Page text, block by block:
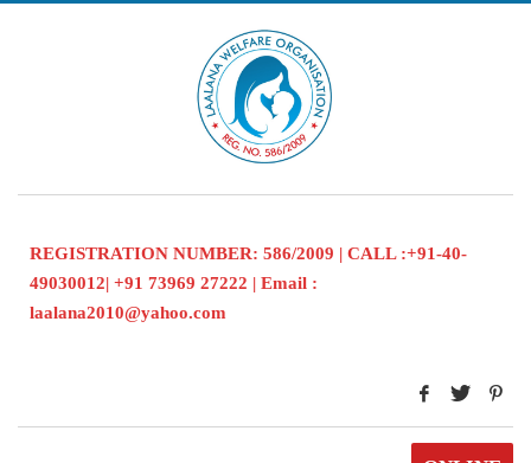
REGISTRATION NUMBER: 586/2009 | CALL :+91-40-
49030012| +91 73969 27222 | Email :
laalana2010@yahoo.com